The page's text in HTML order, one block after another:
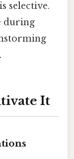
selective.
during
It